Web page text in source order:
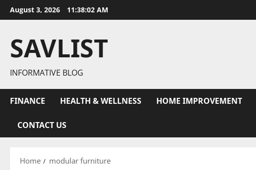
Skip
to
August 3, 2026 11:38:02 AM
SAVLIST
INFORMATIVE BLOG
FINANCE HEALTH & WELLNESS HOME IMPROVEMENT
CONTACT US
Home modular furniture